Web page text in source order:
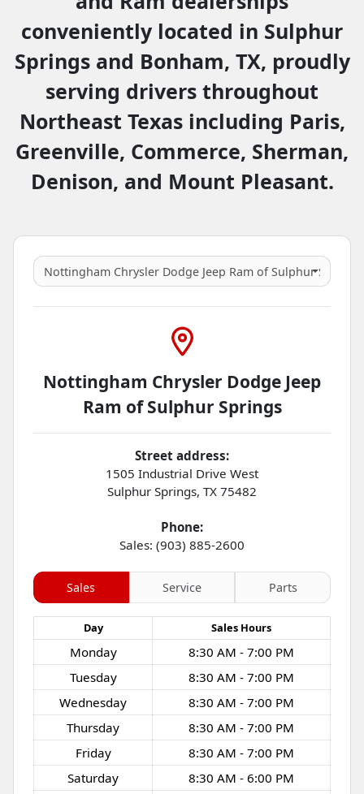
conveniently located in Sulphur
Springs and Bonham, TX, proudly
serving drivers throughout
Northeast Texas including Paris,
Greenville, Commerce, Sherman,
Denison, and Mount Pleasant.
Nottingham Chrysler Dodge Jeep
Ram of Sulphur Springs
Street address:
1505 Industrial Drive West
Sulphur Springs, TX 75482
Phone:
Sales: (903) 885-2600
Sales Service Parts
Day Sales Hours
Monday
8:30 AM - 7:00 PM
Tuesday
8:30 AM - 7:00 PM
Wednesday
8:30 AM - 7:00 PM
Thursday
8:30 AM - 7:00 PM
Friday
8:30 AM - 7:00 PM
Saturday
8:30 AM - 6:00 PM